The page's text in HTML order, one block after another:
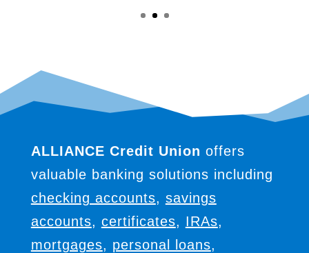
ALLIANCE Credit Union offers
valuable banking solutions including
checking accounts, savings
accounts, certificates, IRAs,
mortgages, personal loans,